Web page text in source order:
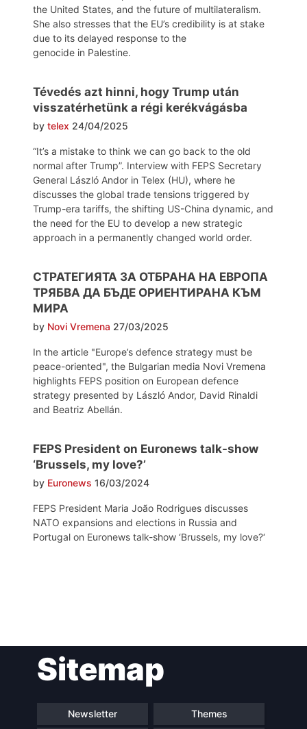
the United States, and the future of multilateralism.
She also stresses that the EU’s credibility is at stake
due to its delayed response to the
genocide in Palestine.
Tévedés azt hinni, hogy Trump után
visszatérhetünk a régi kerékvágásba
by telex 24/04/2025
“It’s a mistake to think we can go back to the old
normal after Trump”. Interview with FEPS Secretary
General László Andor in Telex (HU), where he
discusses the global trade tensions triggered by
Trump-era tariffs, the shifting US-China dynamic, and
the need for the EU to develop a new strategic
approach in a permanently changed world order.
СТРАТЕГИЯТА ЗА ОТБРАНА НА ЕВРОПА
ТРЯБВА ДА БЪДЕ ОРИЕНТИРАНА КЪМ
МИРА
by Novi Vremena 27/03/2025
In the article "Europe’s defence strategy must be
peace-oriented", the Bulgarian media Novi Vremena
highlights FEPS position on European defence
strategy presented by László Andor, David Rinaldi
and Beatriz Abellán.
FEPS President on Euronews talk-show
‘Brussels, my love?’
by Euronews 16/03/2024
FEPS President Maria João Rodrigues discusses
NATO expansions and elections in Russia and
Portugal on Euronews talk-show ‘Brussels, my love?‘
navigationSitemap
Newsletter Themes